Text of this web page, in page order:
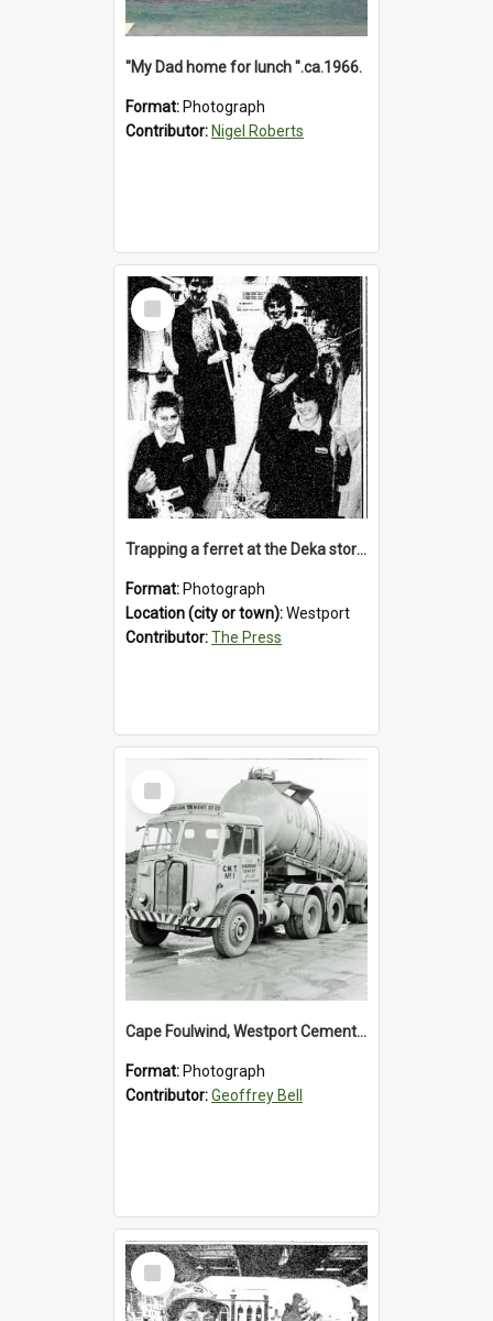
"My Dad home for lunch ".ca.1966.
Format: Photograph
Contributor: Nigel Roberts
Select
Item
Trapping a ferret at the Deka store, Westport, 1992
Format: Photograph
Location (city or town):Westport
Contributor:The Press
Select
Item
Cape Foulwind, Westport Cement Works Truck 1960's. *PHOTO ALBUM*
Format: Photograph
Contributor:Geoffrey Bell
Select
Item